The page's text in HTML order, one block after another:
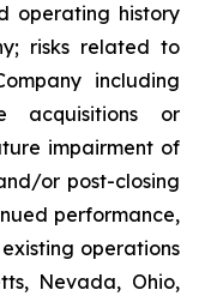
operating history
risks related to
including
acquisitions or
impairment of
or post-closing
performance,
operations
Nevada, Ohio,